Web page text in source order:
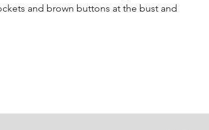
and brown buttons at the bust and